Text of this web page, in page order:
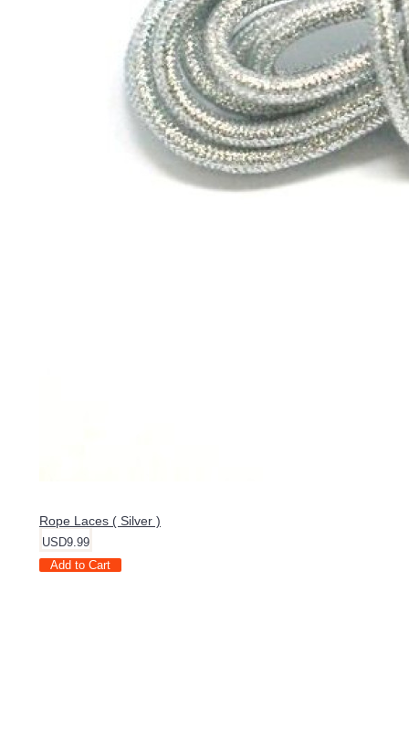
Rope Laces ( Silver )
USD9.99
Add to Cart